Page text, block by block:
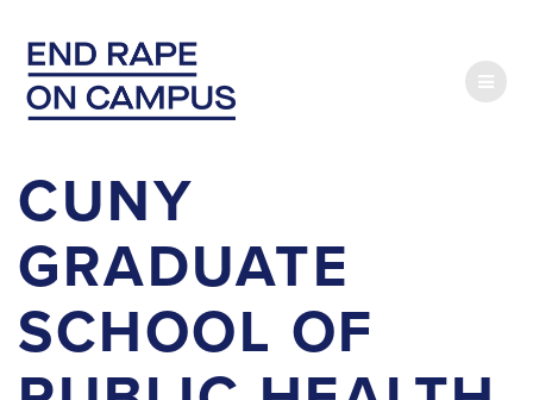
content
CUNY
GRADUATE
SCHOOL OF